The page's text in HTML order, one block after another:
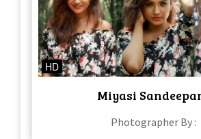
HD
Miyasi
Photographer By :